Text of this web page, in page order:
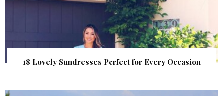
18 Lovely Sundresses Perfect for Every Occasion